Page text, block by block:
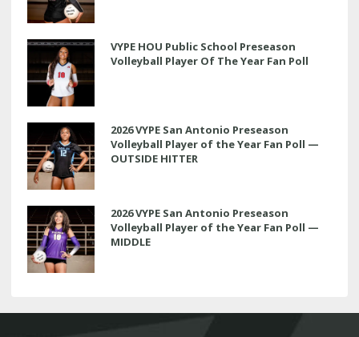
VYPE HOU Public School Preseason
Volleyball Player Of The Year Fan Poll
2026 VYPE San Antonio Preseason
Volleyball Player of the Year Fan Poll —
OUTSIDE HITTER
2026 VYPE San Antonio Preseason
Volleyball Player of the Year Fan Poll —
MIDDLE